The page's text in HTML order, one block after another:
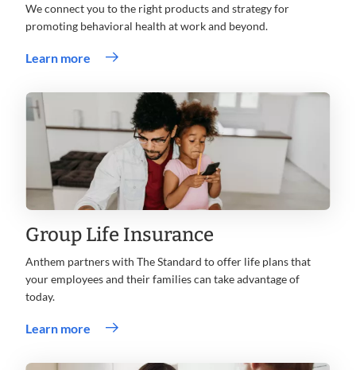
We connect you to the right products and strategy for
promoting behavioral health at work and beyond.
Learn more
Group Life Insurance
Anthem partners with The Standard to offer life plans that
your employees and their families can take advantage of
today.
Learn more
in